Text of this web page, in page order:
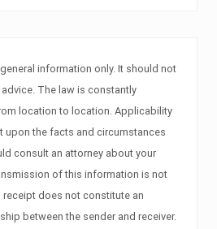
information only. It should not
The law is constantly
location to location. Applicability
upon the facts and circumstances
consult an attorney about your
of this information is not
does not constitute an
between the sender and receiver.